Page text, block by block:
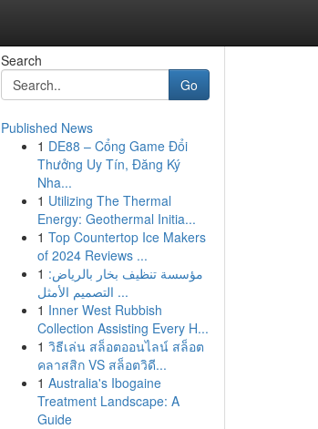
Search
Go
Published News
1 DE88 – Cổng Game Đổi
Thưởng Uy Tín, Đăng Ký
Nha...
1 Utilizing The Thermal
Energy: Geothermal Initia...
1 Top Countertop Ice Makers
of 2024 Reviews ...
1 مؤسسة تنظيف بخار بالرياض:
التصميم الأمثل ...
1 Inner West Rubbish
Collection Assisting Every H...
1 วิธีเล่น สล็อตออนไลน์ สล็อต
คลาสสิก VS สล็อตวิดี...
1 Australia's Ibogaine
Treatment Landscape: A
Guide